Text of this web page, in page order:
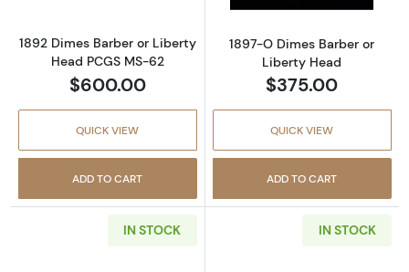
1892 Dimes Barber or Liberty
Head PCGS MS-62
$600.00
QUICK VIEW
ADD TO CART
1897-O Dimes Barber or
Liberty Head
$375.00
QUICK VIEW
ADD TO CART
IN STOCK IN STOCK